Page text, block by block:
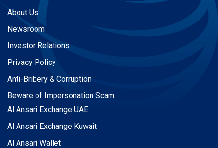
About Us
Newsroom
Investor Relations
Privacy Policy
Anti-Bribery & Corruption
Beware of Impersonation Scam
Al Ansari Exchange UAE
Al Ansari Exchange Kuwait
Al Ansari Wallet